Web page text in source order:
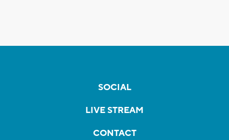
SOCIAL
LIVE STREAM
CONTACT